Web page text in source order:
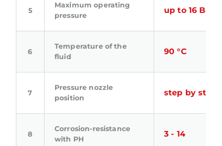
Maximum operating
pressure
up to 16 Bar
Temperature of the
fluid
90 °C
Pressure nozzle
position
step by step
Corrosion-resistance
with PH
3 - 14